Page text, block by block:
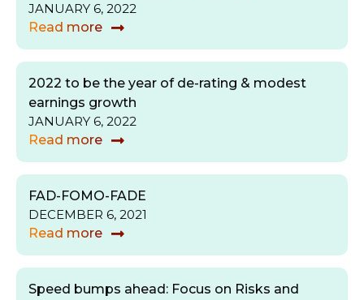
JANUARY 6, 2022
Read more
2022 to be the year of de-rating & modest
earnings growth
JANUARY 6, 2022
Read more
FAD-FOMO-FADE
DECEMBER 6, 2021
Read more
Speed bumps ahead: Focus on Risks and